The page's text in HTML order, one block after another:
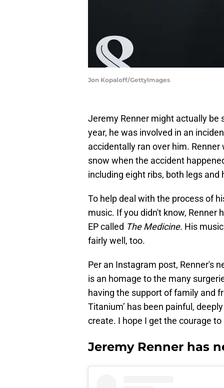
Jon Kopaloff/GettyImages
Jeremy Renner might actually be
year, he was involved in an
accidentally ran over him.
snow when the accident
including eight ribs, both legs and
To help deal with the process of
music. If you didn't know, Renner
EP called The Medicine. His
fairly well, too.
Per an Instagram post, Renner's
is an homage to the many
having the support of family and
Titanium’ has been painful,
create. I hope I get the courage
Jeremy Renner has